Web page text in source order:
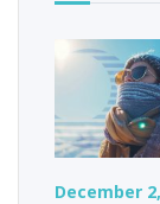
December